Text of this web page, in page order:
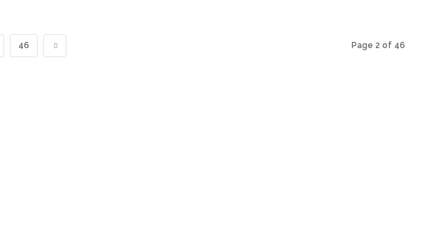
$69.00.
46 Page 2 of 46